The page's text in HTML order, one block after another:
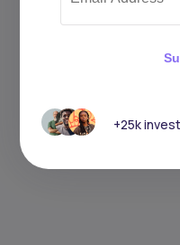
+25k